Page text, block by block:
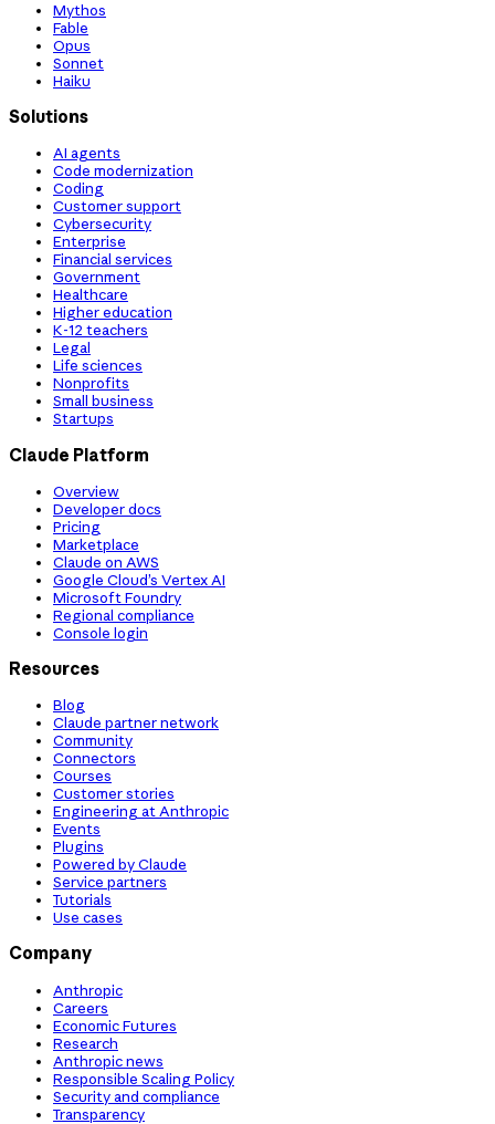
Mythos
Fable
Opus
Sonnet
Haiku
Solutions
AI agents
Code modernization
Coding
Customer support
Cybersecurity
Enterprise
Financial services
Government
Healthcare
Higher education
K-12 teachers
Legal
Life sciences
Nonprofits
Small business
Startups
Claude Platform
Overview
Developer docs
Pricing
Marketplace
Claude on AWS
Google Cloud’s Vertex AI
Microsoft Foundry
Regional compliance
Console login
Resources
Blog
Claude partner network
Community
Connectors
Courses
Customer stories
Engineering at Anthropic
Events
Plugins
Powered by Claude
Service partners
Tutorials
Use cases
Company
Anthropic
Careers
Economic Futures
Research
Anthropic news
Responsible Scaling Policy
Security and compliance
Transparency